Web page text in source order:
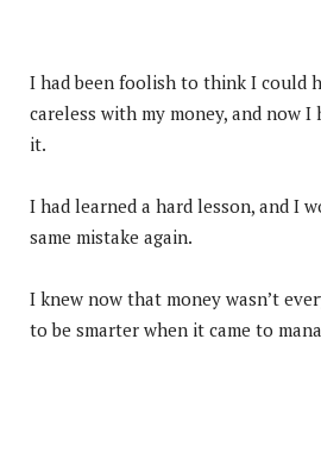
I had been foolish to think I could
careless with my money, and now
it.
I had learned a hard lesson, and I
same mistake again.
I knew now that money wasn’t
to be smarter when it came to